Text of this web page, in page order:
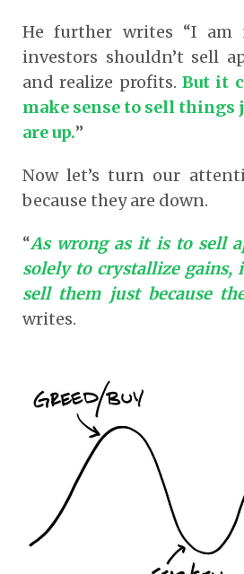
He further writes “I am
investors shouldn’t sell
and realize profits. But it
make sense to sell things
are up.”
Now let’s turn our
because they are down.
“As wrong as it is to sell
solely to crystallize gains,
sell them just because
writes.